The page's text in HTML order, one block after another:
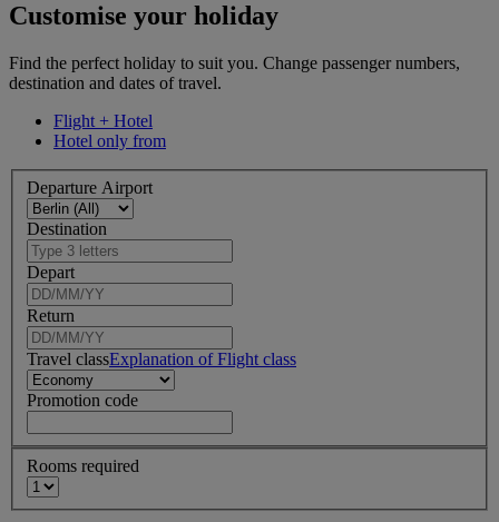
Customise your holiday
Find the perfect holiday to suit you. Change passenger numbers,
destination and dates of travel.
Flight + Hotel
Hotel only from
Departure Airport
Destination
Depart
Return
Travel classExplanation of Flight class
Promotion code
Rooms required